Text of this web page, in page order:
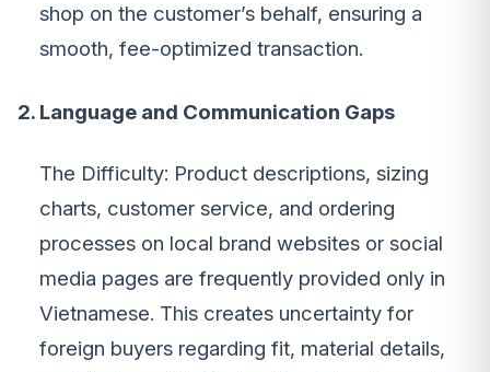
shop on the customer’s behalf, ensuring a
smooth, fee-optimized transaction.
2. Language and Communication Gaps
The Difficulty: Product descriptions, sizing
charts, customer service, and ordering
processes on local brand websites or social
media pages are frequently provided only in
Vietnamese. This creates uncertainty for
foreign buyers regarding fit, material details,